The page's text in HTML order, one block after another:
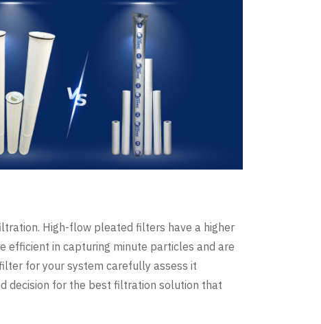
High-flow pleated filters have a higher
efficient in capturing minute particles and are
for your system carefully assess it
decision for the best filtration solution that